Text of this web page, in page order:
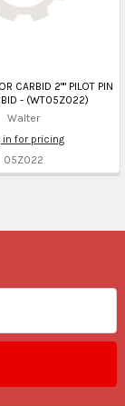
CARBID 2"" PILOT PIN
- (WT05Z022)
Walter
in for pricing
05Z022